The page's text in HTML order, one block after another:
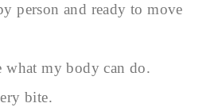
person and ready to move
what my body can do.
bite.